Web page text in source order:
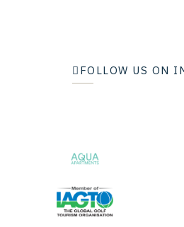
FOLLOW US ON